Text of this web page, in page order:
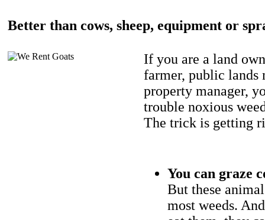
Better than cows, sheep, equipment or
If you are a land
farmer, public lands
property manager,
trouble noxious
The trick is getting
You can graze
But these
most weeds.